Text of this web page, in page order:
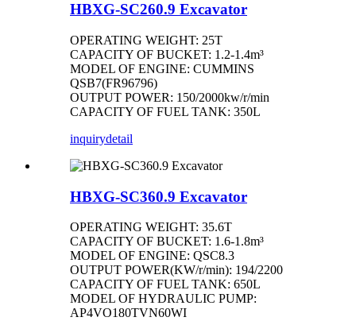
HBXG-SC260.9 Excavator
OPERATING WEIGHT: 25T
CAPACITY OF BUCKET: 1.2-1.4m³
MODEL OF ENGINE: CUMMINS
QSB7(FR96796)
OUTPUT POWER: 150/2000kw/r/min
CAPACITY OF FUEL TANK: 350L
inquirydetail
HBXG-SC360.9 Excavator
OPERATING WEIGHT: 35.6T
CAPACITY OF BUCKET: 1.6-1.8m³
MODEL OF ENGINE: QSC8.3
OUTPUT POWER(KW/r/min): 194/2200
CAPACITY OF FUEL TANK: 650L
MODEL OF HYDRAULIC PUMP:
AP4VO180TVN60WI